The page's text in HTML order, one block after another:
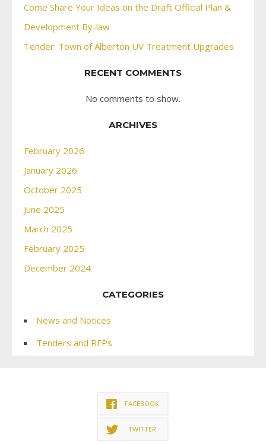
Come Share Your Ideas on the Draft Official Plan &
Development By-law
Tender: Town of Alberton UV Treatment Upgrades
RECENT COMMENTS
No comments to show.
ARCHIVES
February 2026
January 2026
October 2025
June 2025
March 2025
February 2025
December 2024
CATEGORIES
News and Notices
Tenders and RFPs
FACEBOOK
TWITTER